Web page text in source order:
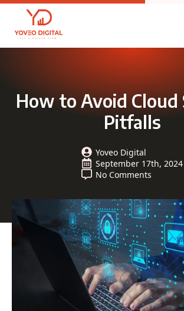
How to Avoid Cloud
Pitfalls
Yoveo Digital
September 17th, 2024
No Comments